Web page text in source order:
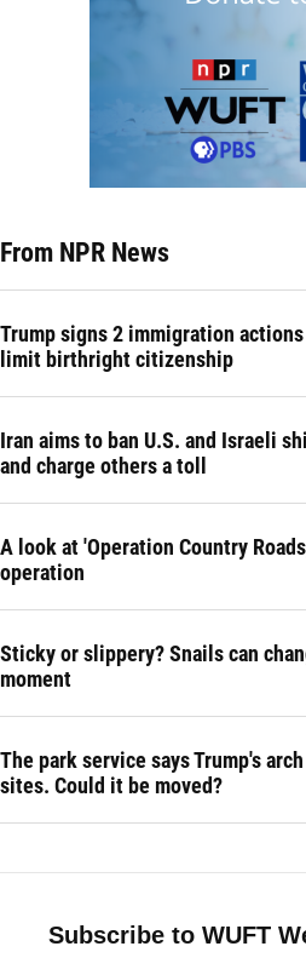
From NPR News
Trump signs 2 immigration
limit birthright citizenship
Iran aims to ban U.S. and Israeli
and charge others a toll
A look at 'Operation Country
operation
Sticky or slippery? Snails can
moment
The park service says Trump's
sites. Could it be moved?
Subscribe to WUFT